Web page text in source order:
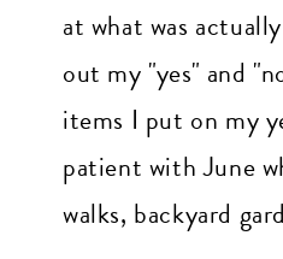
at what was
out my "yes" and
items I put on my
patient with June
walks, backyard